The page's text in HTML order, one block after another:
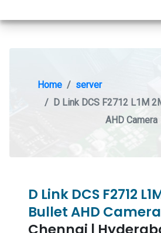
Home
server
D Link DCS F2712 L1M
AHD Camera
D Link DCS F2712
Bullet AHD Camera